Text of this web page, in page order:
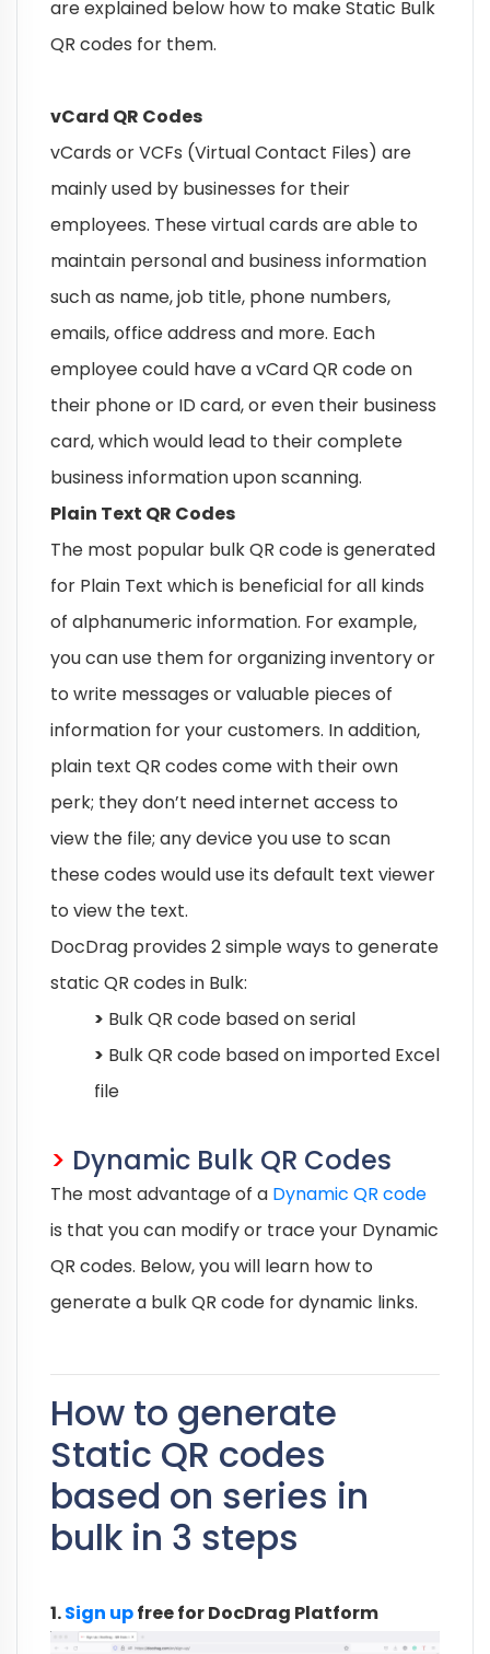
are explained below how to make Static Bulk
QR codes for them.
vCard QR Codes
vCards or VCFs (Virtual Contact Files) are
mainly used by businesses for their
employees. These virtual cards are able to
maintain personal and business information
such as name, job title, phone numbers,
emails, office address and more. Each
employee could have a vCard QR code on
their phone or ID card, or even their business
card, which would lead to their complete
business information upon scanning.
Plain Text QR Codes
The most popular bulk QR code is generated
for Plain Text which is beneficial for all kinds
of alphanumeric information. For example,
you can use them for organizing inventory or
to write messages or valuable pieces of
information for your customers. In addition,
plain text QR codes come with their own
perk; they don’t need internet access to
view the file; any device you use to scan
these codes would use its default text viewer
to view the text.
DocDrag provides 2 simple ways to generate
static QR codes in Bulk:
> Bulk QR code based on serial
> Bulk QR code based on imported Excel
file
> Dynamic Bulk QR Codes
The most advantage of a Dynamic QR code
is that you can modify or trace your Dynamic
QR codes. Below, you will learn how to
generate a bulk QR code for dynamic links.
How to generate
Static QR codes
based on series in
bulk in 3 steps
1.Sign upfree for DocDrag Platform